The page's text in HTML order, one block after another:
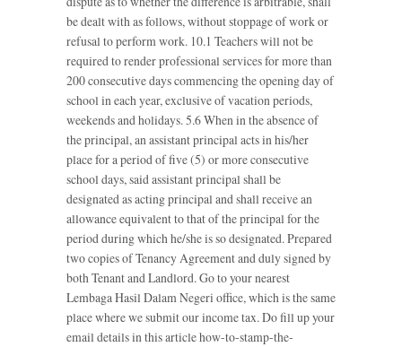
be dealt with as follows, without stoppage of work or
refusal to perform work. 10.1 Teachers will not be
required to render professional services for more than
200 consecutive days commencing the opening day of
school in each year, exclusive of vacation periods,
weekends and holidays. 5.6 When in the absence of
the principal, an assistant principal acts in his/her
place for a period of five (5) or more consecutive
school days, said assistant principal shall be
designated as acting principal and shall receive an
allowance equivalent to that of the principal for the
period during which he/she is so designated. Prepared
two copies of Tenancy Agreement and duly signed by
both Tenant and Landlord. Go to your nearest
Lembaga Hasil Dalam Negeri office, which is the same
place where we submit our income tax. Do fill up your
email details in this article how-to-stamp-the-